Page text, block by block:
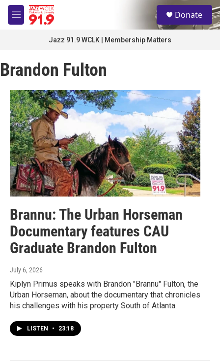
Skip to main content
M
e
S
e
a
Donate
Jazz 91.9 WCLK | Membership Matters
Brandon Fulton
Brannu: The Urban Horseman
Documentary features CAU
Graduate Brandon Fulton
July 6, 2026
Kiplyn Primus speaks with Brandon "Brannu" Fulton, the
Urban Horseman, about the documentary that chronicles
his challenges with his property South of Atlanta.
LISTEN • 23:18